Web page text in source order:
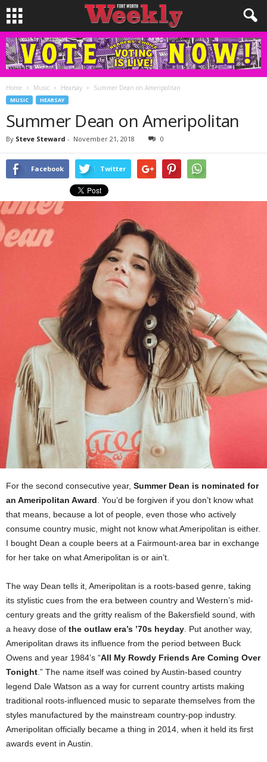
Home Music Hearsay Summer Dean on Ameripolitan
MUSIC HEARSAY
Summer Dean on Ameripolitan
By Steve Steward - November 21, 2018 0
Facebook Twitter
For the second consecutive year, Summer Dean is nominated for
an Ameripolitan Award . You’d be forgiven if you don’t know what
that means, because a lot of people, even those who actively
consume country music, might not know what Ameripolitan is either.
I bought Dean a couple beers at a Fairmount-area bar in exchange
for her take on what Ameripolitan is or ain’t.
The way Dean tells it, Ameripolitan is a roots-based genre, taking
its stylistic cues from the era between country and Western’s mid-
century greats and the gritty realism of the Bakersfield sound, with
a heavy dose of the outlaw era’s ’70s heyday . Put another way,
Ameripolitan draws its influence from the period between Buck
Owens and year 1984’s “All My Rowdy Friends Are Coming Over
Tonight .” The name itself was coined by Austin-based country
legend Dale Watson as a way for current country artists making
traditional roots-influenced music to separate themselves from the
styles manufactured by the mainstream country-pop industry.
Ameripolitan officially became a thing in 2014, when it held its first
awards event in Austin.